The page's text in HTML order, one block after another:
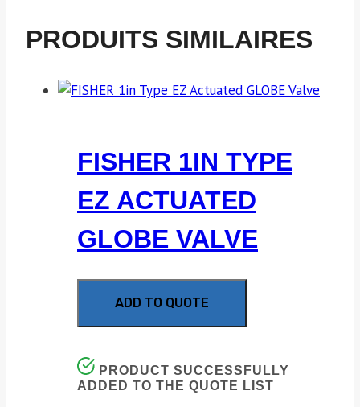
PRODUITS SIMILAIRES
FISHER 1IN TYPE
EZ ACTUATED
GLOBE VALVE
ADD TO QUOTE
PRODUCT SUCCESSFULLY
ADDED TO THE QUOTE LIST